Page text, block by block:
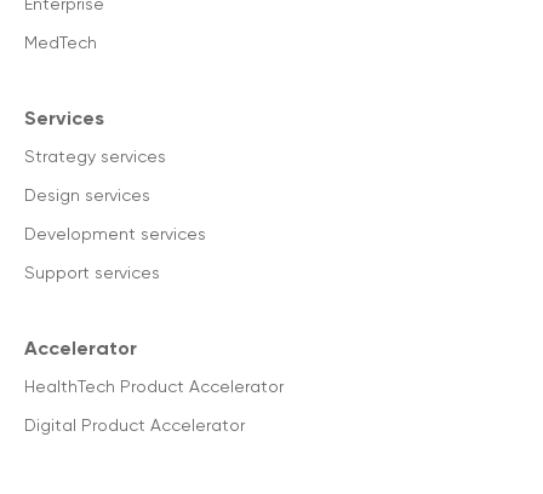
MedTech
Services
Strategy services
Design services
Development services
Support services
Accelerator
HealthTech Product Accelerator
Digital Product Accelerator